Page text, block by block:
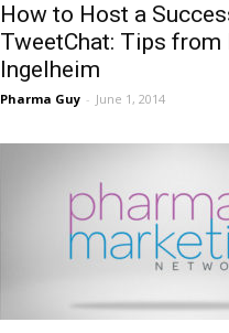
How to Host a
TweetChat: Tips from
Ingelheim
Pharma Guy - June 1, 2014